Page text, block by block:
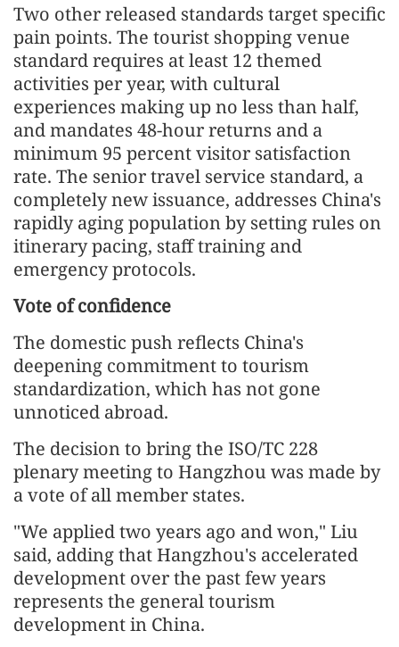
Two other released standards target specific
pain points. The tourist shopping venue
standard requires at least 12 themed
activities per year, with cultural
experiences making up no less than half,
and mandates 48-hour returns and a
minimum 95 percent visitor satisfaction
rate. The senior travel service standard, a
completely new issuance, addresses China's
rapidly aging population by setting rules on
itinerary pacing, staff training and
emergency protocols.
Vote of confidence
The domestic push reflects China's
deepening commitment to tourism
standardization, which has not gone
unnoticed abroad.
The decision to bring the ISO/TC 228
plenary meeting to Hangzhou was made by
a vote of all member states.
"We applied two years ago and won," Liu
said, adding that Hangzhou's accelerated
development over the past few years
represents the general tourism
development in China.